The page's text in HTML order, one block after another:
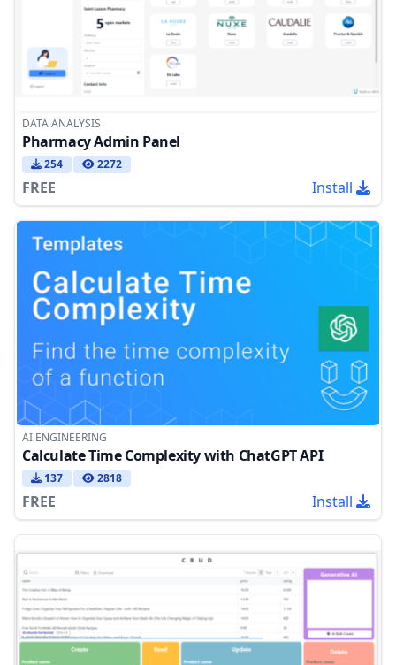
DATA ANALYSIS
Pharmacy Admin Panel
254 2272
FREE Install
AI ENGINEERING
Calculate Time Complexity with ChatGPT API
137 2818
FREE Install